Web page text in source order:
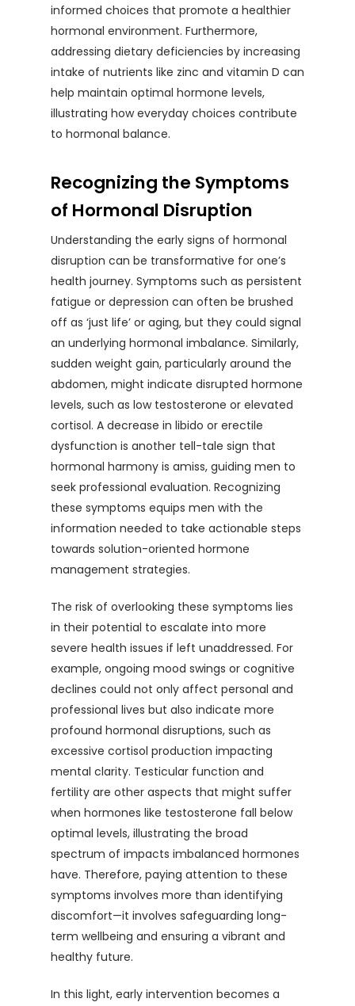
informed choices that promote a healthier
hormonal environment. Furthermore,
addressing dietary deficiencies by increasing
intake of nutrients like zinc and vitamin D can
help maintain optimal hormone levels,
illustrating how everyday choices contribute
to hormonal balance.
Recognizing the Symptoms
of Hormonal Disruption
Understanding the early signs of hormonal
disruption can be transformative for one’s
health journey. Symptoms such as persistent
fatigue or depression can often be brushed
off as ‘just life’ or aging, but they could signal
an underlying hormonal imbalance. Similarly,
sudden weight gain, particularly around the
abdomen, might indicate disrupted hormone
levels, such as low testosterone or elevated
cortisol. A decrease in libido or erectile
dysfunction is another tell-tale sign that
hormonal harmony is amiss, guiding men to
seek professional evaluation. Recognizing
these symptoms equips men with the
information needed to take actionable steps
towards solution-oriented hormone
management strategies.
The risk of overlooking these symptoms lies
in their potential to escalate into more
severe health issues if left unaddressed. For
example, ongoing mood swings or cognitive
declines could not only affect personal and
professional lives but also indicate more
profound hormonal disruptions, such as
excessive cortisol production impacting
mental clarity. Testicular function and
fertility are other aspects that might suffer
when hormones like testosterone fall below
optimal levels, illustrating the broad
spectrum of impacts imbalanced hormones
have. Therefore, paying attention to these
symptoms involves more than identifying
discomfort—it involves safeguarding long-
term wellbeing and ensuring a vibrant and
healthy future.
In this light, early intervention becomes a